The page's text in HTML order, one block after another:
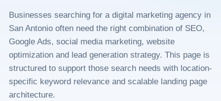
Businesses searching for a digital marketing agency in
San Antonio often need the right combination of SEO,
Google Ads, social media marketing, website
optimization and lead generation strategy. This page is
structured to support those search needs with location-
specific keyword relevance and scalable landing page
architecture.